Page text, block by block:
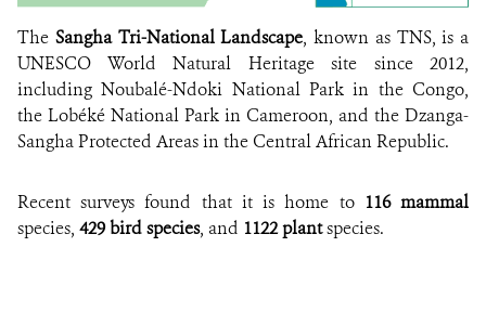
CREDIT:
The Sangha Tri-National Landscape, known as TNS, is a
UNESCO World Natural Heritage site since 2012,
including Noubalé-Ndoki National Park in the Congo,
the Lobéké National Park in Cameroon, and the Dzanga-
Sangha Protected Areas in the Central African Republic.
Recent surveys found that it is home to 116 mammal
species, 429 bird species, and 1122 plantspecies.